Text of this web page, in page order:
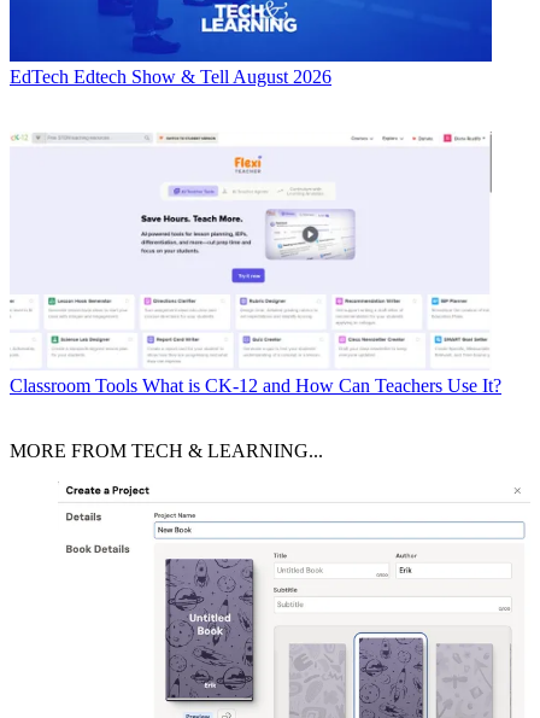
EdTech Edtech Show & Tell August 2026
Classroom Tools What is CK-12 and How Can Teachers Use It?
MORE FROM TECH & LEARNING...